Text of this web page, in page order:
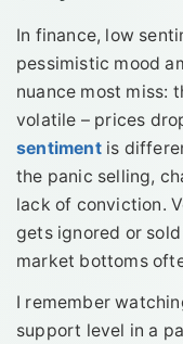
In finance, low
pessimistic mood
nuance most miss:
volatile – prices
sentimentis
the panic selling,
lack of conviction.
gets ignored or
market bottoms
I remember
support level in a